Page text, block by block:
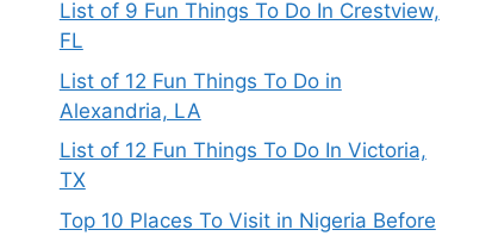
List of 9 Fun Things To Do In Crestview,
FL
List of 12 Fun Things To Do in
Alexandria, LA
List of 12 Fun Things To Do In Victoria,
TX
Top 10 Places To Visit in Nigeria Before